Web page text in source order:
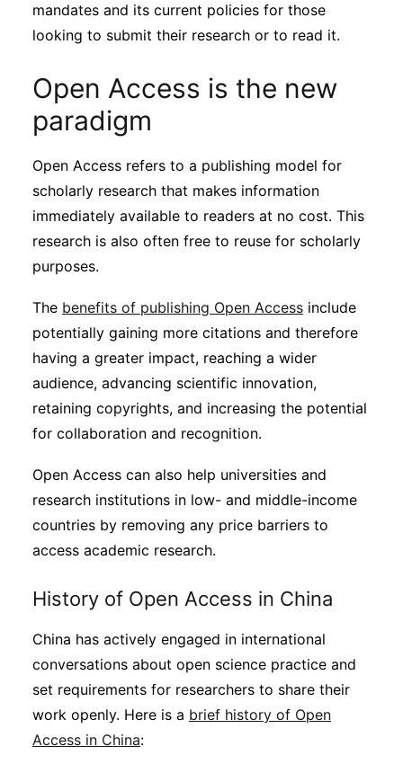
Archives
Podcasts
Subscribe
mandates and its current policies for those
looking to submit their research or to read it.
Open Access is the new
paradigm
Open Access refers to a publishing model for
scholarly research that makes information
immediately available to readers at no cost. This
research is also often free to reuse for scholarly
purposes.
The benefits of publishing Open Access include
potentially gaining more citations and therefore
having a greater impact, reaching a wider
audience, advancing scientific innovation,
retaining copyrights, and increasing the potential
for collaboration and recognition.
Open Access can also help universities and
research institutions in low- and middle-income
countries by removing any price barriers to
access academic research.
History of Open Access in China
China has actively engaged in international
conversations about open science practice and
set requirements for researchers to share their
work openly. Here is a brief history of Open
Access in China: